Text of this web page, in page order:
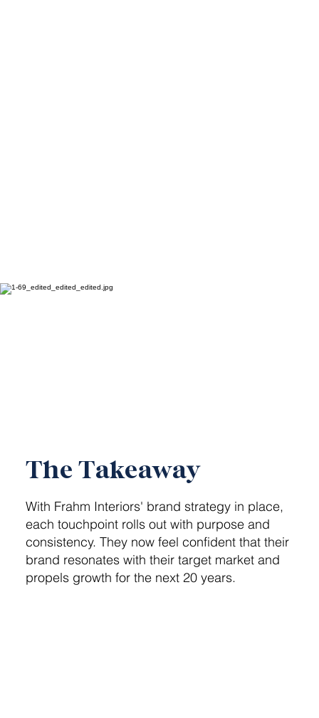
The Takeaway
With Frahm Interiors' brand strategy in place,
each touchpoint rolls out with purpose and
consistency. They now feel confident that their
brand resonates with their target market and
propels growth for the next 20 years.